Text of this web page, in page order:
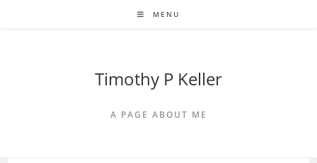
MENU
Timothy P Keller
A PAGE ABOUT ME